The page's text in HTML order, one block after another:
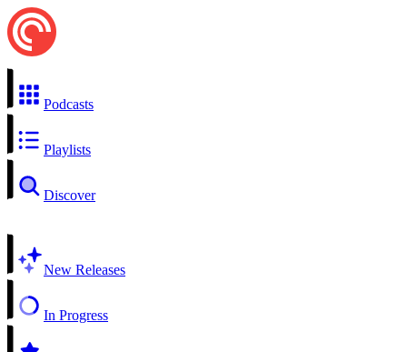
Podcasts
Playlists
Discover
New Releases
In Progress